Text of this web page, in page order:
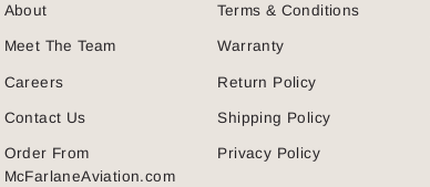
About
Meet The Team
Careers
Contact Us
Order From
McFarlaneAviation.com
Terms & Conditions
Warranty
Return Policy
Shipping Policy
Privacy Policy